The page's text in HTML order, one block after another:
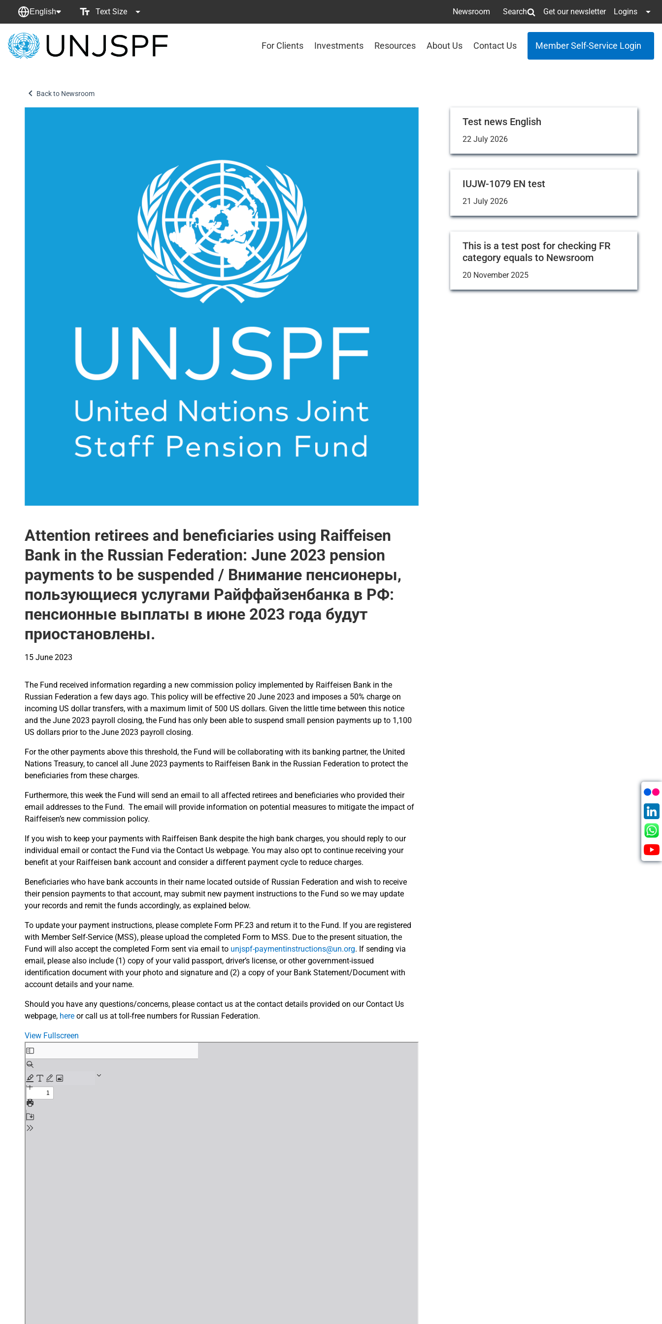
English Text Size Newsroom Search Get our newsletter Logins
Back
For Clients Investments Resources About Us Contact Us Member Self-Service Login
Back to Newsroom
Attention retirees and beneficiaries using Raiffeisen
Bank in the Russian Federation: June 2023 pension
payments to be suspended / Внимание пенсионеры,
пользующиеся услугами Райффайзенбанка в РФ:
пенсионные выплаты в июне 2023 года будут
приостановлены.
15 June 2023
The Fund received information regarding a new commission policy implemented by Raiffeisen Bank in the
Russian Federation a few days ago. This policy will be effective 20 June 2023 and imposes a 50% charge on
incoming US dollar transfers, with a maximum limit of 500 US dollars. Given the little time between this notice
and the June 2023 payroll closing, the Fund has only been able to suspend small pension payments up to 1,100
US dollars prior to the June 2023 payroll closing.
For the other payments above this threshold, the Fund will be collaborating with its banking partner, the United
Nations Treasury, to cancel all June 2023 payments to Raiffeisen Bank in the Russian Federation to protect the
beneficiaries from these charges.
Furthermore, this week the Fund will send an email to all affected retirees and beneficiaries who provided their
email addresses to the Fund. The email will provide information on potential measures to mitigate the impact of
Raiffeisen’s new commission policy.
If you wish to keep your payments with Raiffeisen Bank despite the high bank charges, you should reply to our
individual email or contact the Fund via the Contact Us webpage. You may also opt to continue receiving your
benefit at your Raiffeisen bank account and consider a different payment cycle to reduce charges.
Beneficiaries who have bank accounts in their name located outside of Russian Federation and wish to receive
their pension payments to that account, may submit new payment instructions to the Fund so we may update
your records and remit the funds accordingly, as explained below.
To update your payment instructions, please complete Form PF.23 and return it to the Fund. If you are registered
with Member Self-Service (MSS), please upload the completed Form to MSS. Due to the present situation, the
Fund will also accept the completed Form sent via email to unjspf-paymentinstructions@un.org. If sending via
email, please also include (1) copy of your valid passport, driver’s license, or other government-issued
identification document with your photo and signature and (2) a copy of your Bank Statement/Document with
account details and your name.
Should you have any questions/concerns, please contact us at the contact details provided on our Contact Us
webpage, here or call us at toll-free numbers for Russian Federation.
View Fullscreen
Skip
to
PDF
content
Test news English
22 July 2026
IUJW-1079 EN test
21 July 2026
This is a test post for checking FR
category equals to Newsroom
20 November 2025